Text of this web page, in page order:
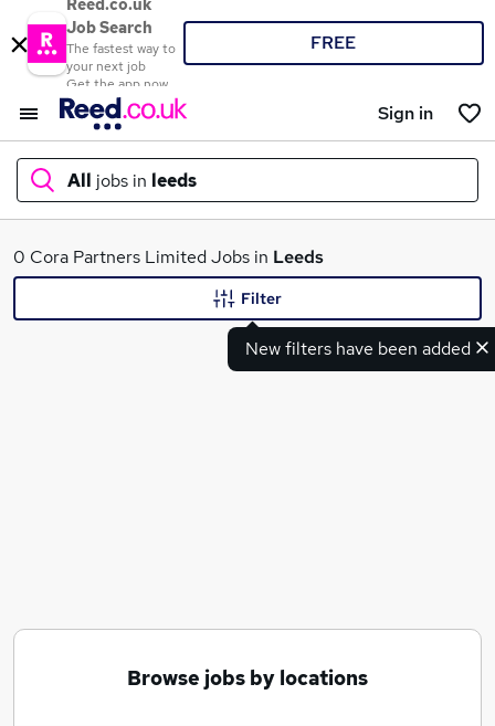
Reed.co.uk
Job Search
The fastest way to
your next job
Get the app now
FREE
Sign in
All jobs in leeds
What
0 Cora Partners Limited Jobs in Leeds
New filters have been added
Filter
Browse jobs by locations